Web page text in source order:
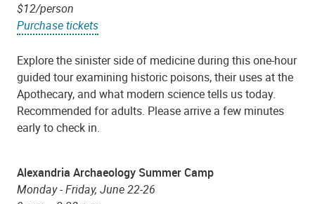
$12/person
Purchase tickets
Explore the sinister side of medicine during this one-hour
guided tour examining historic poisons, their uses at the
Apothecary, and what modern science tells us today.
Recommended for adults. Please arrive a few minutes
early to check in.
Alexandria Archaeology Summer Camp
Monday - Friday, June 22-26